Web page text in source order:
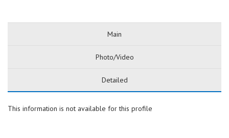
Main
Photo/Video
Detailed
This information is not available for this profile